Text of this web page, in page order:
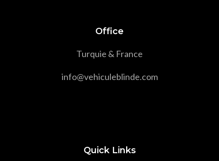
Office
Turquie & France
info@vehiculeblinde.com
Quick Links